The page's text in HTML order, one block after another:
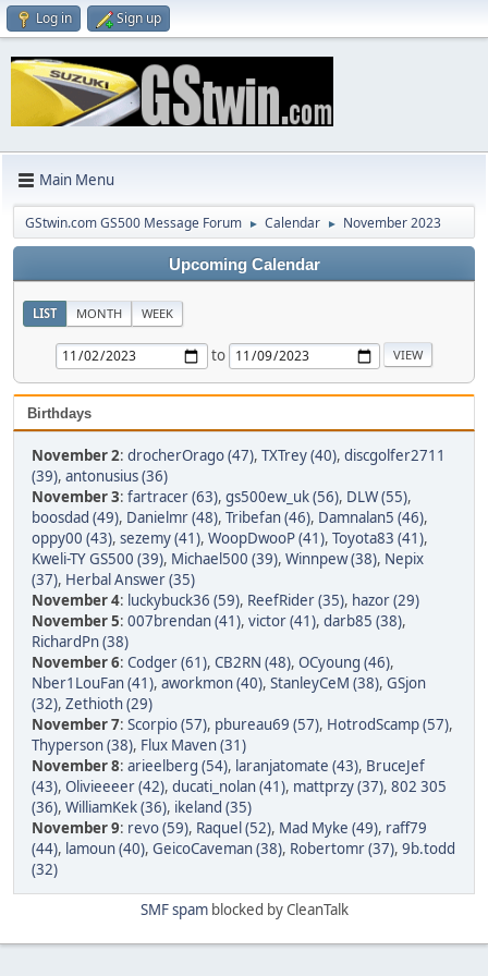
Log in Sign up
Main Menu
GStwin.com GS500 Message Forum ► Calendar ► November 2023
Upcoming Calendar
LIST MONTH WEEK
to
Birthdays
November 2: drocherOrago (47), TXTrey (40), discgolfer2711
(39), antonusius (36)
November 3: fartracer (63), gs500ew_uk (56), DLW (55),
boosdad (49), Danielmr (48), Tribefan (46), Damnalan5 (46),
oppy00 (43), sezemy (41), WoopDwooP (41), Toyota83 (41),
Kweli-TY GS500 (39), Michael500 (39), Winnpew (38), Nepix
(37), Herbal Answer (35)
November 4: luckybuck36 (59), ReefRider (35), hazor (29)
November 5: 007brendan (41), victor (41), darb85 (38),
RichardPn (38)
November 6: Codger (61), CB2RN (48), OCyoung (46),
Nber1LouFan (41), aworkmon (40), StanleyCeM (38), GSjon
(32), Zethioth (29)
November 7: Scorpio (57), pbureau69 (57), HotrodScamp (57),
Thyperson (38), Flux Maven (31)
November 8: arieelberg (54), laranjatomate (43), BruceJef
(43), Olivieeeer (42), ducati_nolan (41), mattprzy (37), 802 305
(36), WilliamKek (36), ikeland (35)
November 9: revo (59), Raquel (52), Mad Myke (49), raff79
(44), lamoun (40), GeicoCaveman (38), Robertomr (37), 9b.todd
(32)
SMF spamblocked by CleanTalk